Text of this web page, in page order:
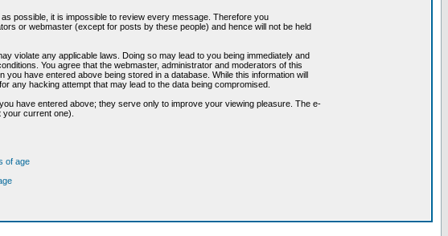
possible, it is impossible to review every message. Therefore you
or webmaster (except for posts by these people) and hence will not be held
violate any applicable laws. Doing so may lead to you being immediately and
You agree that the webmaster, administrator and moderators of this
have entered above being stored in a database. While this information will
any hacking attempt that may lead to the data being compromised.
have entered above; they serve only to improve your viewing pleasure. The e-
current one).
of age